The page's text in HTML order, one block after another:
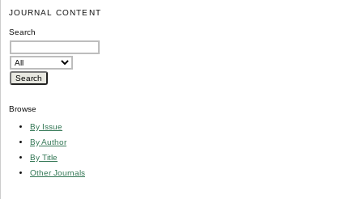
JOURNAL CONTENT
Search
Browse
By Issue
By Author
By Title
Other Journals